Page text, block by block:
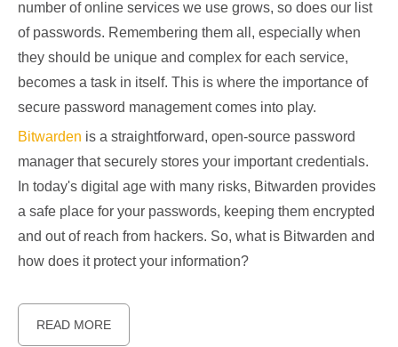
number of online services we use grows, so does our list
of passwords. Remembering them all, especially when
they should be unique and complex for each service,
becomes a task in itself. This is where the importance of
secure password management comes into play.
Bitwarden is a straightforward, open-source password
manager that securely stores your important credentials.
In today's digital age with many risks, Bitwarden provides
a safe place for your passwords, keeping them encrypted
and out of reach from hackers. So, what is Bitwarden and
how does it protect your information?
READ MORE